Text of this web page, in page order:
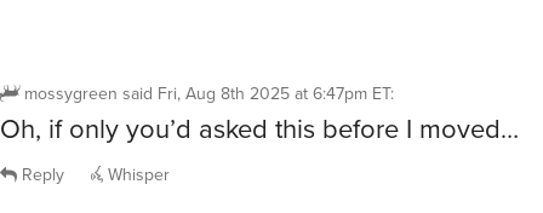
mossygreen said Fri, Aug 8th 2025 at 6:47pm ET:
Oh, if only you’d asked this before I moved…
Reply Whisper